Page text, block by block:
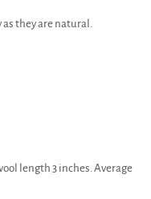
they are natural.
length 3 inches. Average